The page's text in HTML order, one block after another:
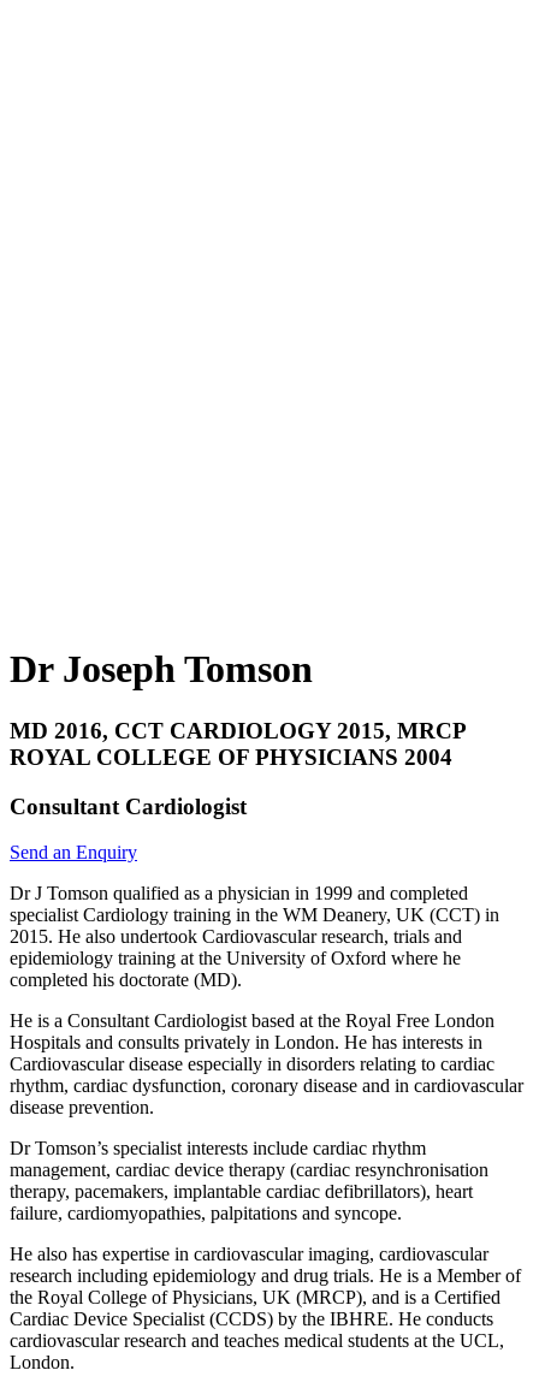
Dr Joseph Tomson
MD 2016, CCT CARDIOLOGY 2015, MRCP
ROYAL COLLEGE OF PHYSICIANS 2004
Consultant Cardiologist
Send an Enquiry
Dr J Tomson qualified as a physician in 1999 and completed
specialist Cardiology training in the WM Deanery, UK (CCT) in
2015. He also undertook Cardiovascular research, trials and
epidemiology training at the University of Oxford where he
completed his doctorate (MD).
He is a Consultant Cardiologist based at the Royal Free London
Hospitals and consults privately in London. He has interests in
Cardiovascular disease especially in disorders relating to cardiac
rhythm, cardiac dysfunction, coronary disease and in cardiovascular
disease prevention.
​Dr Tomson’s specialist interests include cardiac rhythm
management, cardiac device therapy (cardiac resynchronisation
therapy, pacemakers, implantable cardiac defibrillators), heart
failure, cardiomyopathies, palpitations and syncope.
He also has expertise in cardiovascular imaging, cardiovascular
research including epidemiology and drug trials. He is a Member of
the Royal College of Physicians, UK (MRCP), and is a Certified
Cardiac Device Specialist (CCDS) by the IBHRE. He conducts
cardiovascular research and teaches medical students at the UCL,
London.